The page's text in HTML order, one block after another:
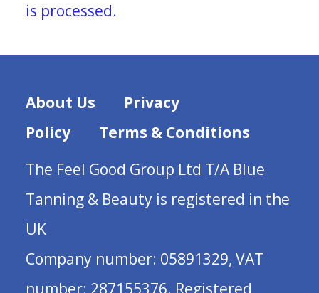
is processed.
About Us
Privacy
Policy
Terms & Conditions
The Feel Good Group Ltd T/A Blue
Tanning & Beauty is registered in the
UK
Company number: 05891329, VAT
number: 287155376. Registered